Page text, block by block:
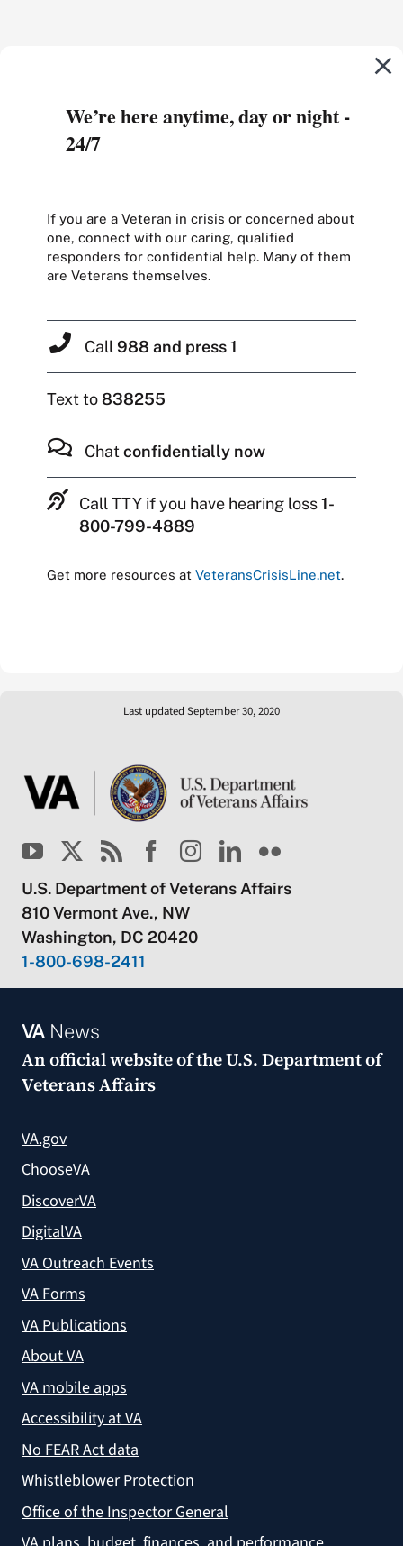
We’re here anytime, day or night -
24/7
If you are a Veteran in crisis or concerned about
one, connect with our caring, qualified
responders for confidential help. Many of them
are Veterans themselves.
Call 988 and press 1
Text to838255
Chat confidentially now
Call TTY if you have hearing loss1-
800-799-4889
Get more resources at VeteransCrisisLine.net.
Last updated September 30, 2020
U.S. Department of Veterans Affairs
810 Vermont Ave., NW
Washington, DC 20420
1-800-698-2411
VANews
An official website of theU.S. Department of
Veterans Affairs
VA.gov
ChooseVA
DiscoverVA
DigitalVA
VA Outreach Events
VA Forms
VA Publications
About VA
VA mobile apps
Accessibility at VA
No FEAR Act data
Whistleblower Protection
Office of the Inspector General